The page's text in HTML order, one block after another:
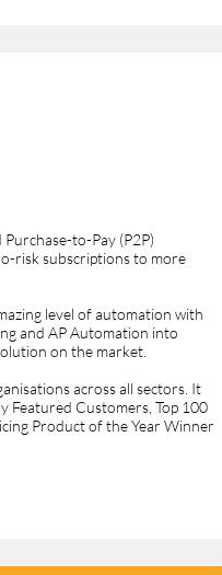
to-Pay (P2P)
risk subscriptions to more
level of automation with
and AP Automation into
on the market.
across all sectors. It
Featured Customers, Top 100
Product of the Year Winner